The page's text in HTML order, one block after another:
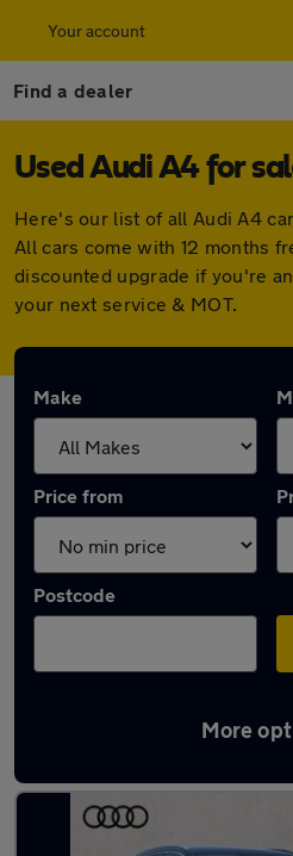
Your account
Find a dealer
Used Audi A4 for
Here's our list of all Audi A4
All cars come with 12 months
discounted upgrade if you're
your next service & MOT.
Make
Price from
Postcode
More
Latest used Audi A4 in